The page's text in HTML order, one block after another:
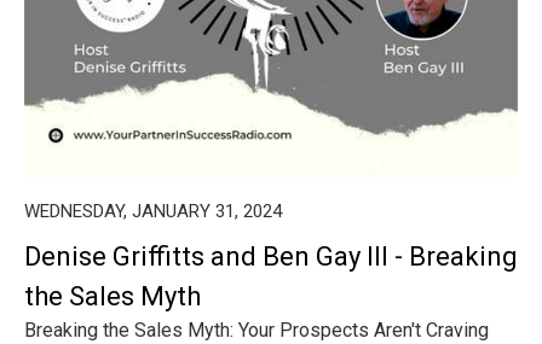
WEDNESDAY, JANUARY 31, 2024
Denise Griffitts and Ben Gay III - Breaking
the Sales Myth
Breaking the Sales Myth: Your Prospects Aren't Craving